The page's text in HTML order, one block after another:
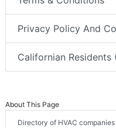
Privacy Policy And
Californian Residents
About This Page
Directory of HVAC